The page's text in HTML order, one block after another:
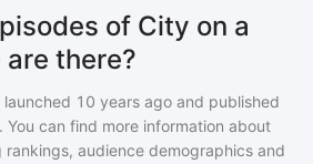
of City on a
are there?
launched 10 years ago and published
You can find more information about
audience demographics and